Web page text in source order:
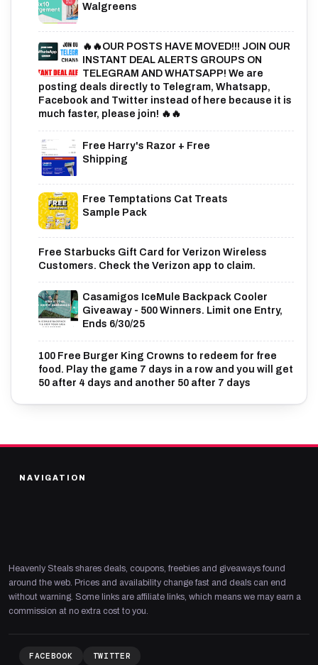
Walgreens
🔥🔥OUR POSTS HAVE MOVED!!! JOIN OUR
INSTANT DEAL ALERTS GROUPS ON
TELEGRAM AND WHATSAPP! We are
posting deals directly to Telegram, Whatsapp,
Facebook and Twitter instead of here because it is
much faster, please join! 🔥🔥
Free Harry's Razor + Free
Shipping
Free Temptations Cat Treats
Sample Pack
Free Starbucks Gift Card for Verizon Wireless
Customers. Check the Verizon app to claim.
Casamigos IceMule Backpack Cooler
Giveaway - 500 Winners. Limit one Entry,
Ends 6/30/25
100 Free Burger King Crowns to redeem for free
food. Play the game 7 days in a row and you will get
50 after 4 days and another 50 after 7 days
NAVIGATION
Heavenly Steals shares deals, coupons, freebies and giveaways found
around the web. Prices and availability change fast and deals can end
without warning. Some links are affiliate links, which means we may earn a
commission at no extra cost to you.
FACEBOOK TWITTER